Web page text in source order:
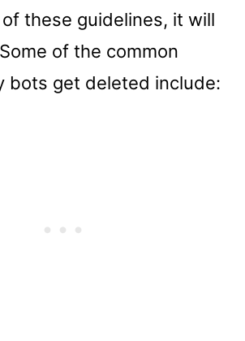
these guidelines, it will
of the common
bots get deleted include: